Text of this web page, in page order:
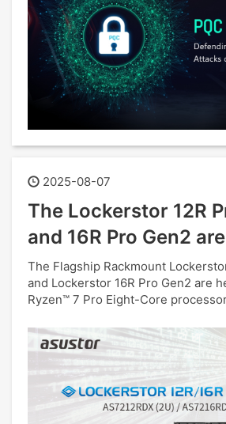
2025-08-07
The Lockerstor 12R
and 16R Pro Gen2
The Flagship Rackmount
and Lockerstor 16R Pro Gen2 are
Ryzen™ 7 Pro Eight-Core